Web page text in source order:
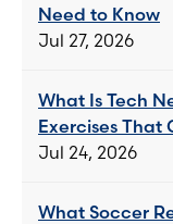
Need to Know
Jul 27, 2026
What Is Tech
Exercises That
Jul 24, 2026
What Soccer